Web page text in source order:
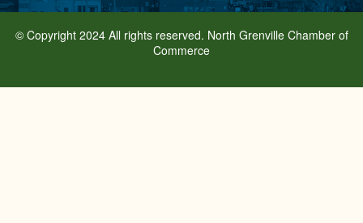
© Copyright 2024 All rights reserved. North Grenville Chamber of
Commerce